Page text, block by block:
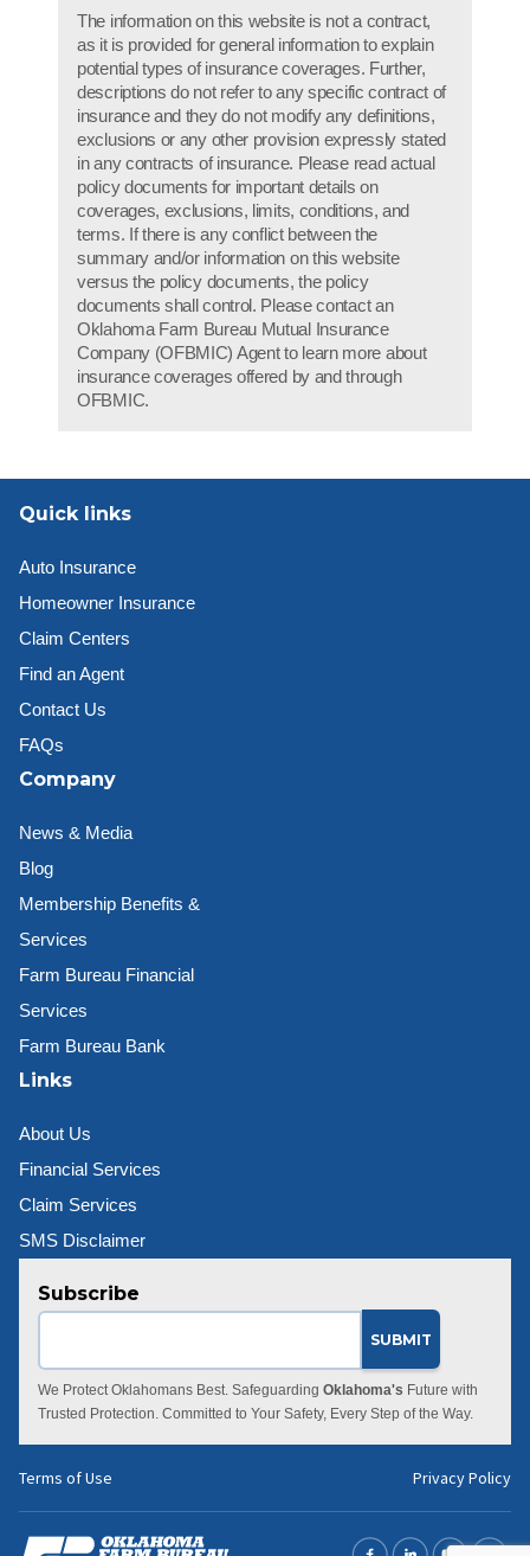
The information on this website is not a contract,
as it is provided for general information to explain
potential types of insurance coverages. Further,
descriptions do not refer to any specific contract of
insurance and they do not modify any definitions,
exclusions or any other provision expressly stated
in any contracts of insurance. Please read actual
policy documents for important details on
coverages, exclusions, limits, conditions, and
terms. If there is any conflict between the
summary and/or information on this website
versus the policy documents, the policy
documents shall control. Please contact an
Oklahoma Farm Bureau Mutual Insurance
Company (OFBMIC) Agent to learn more about
insurance coverages offered by and through
OFBMIC.
Quick links
Auto Insurance
Homeowner Insurance
Claim Centers
Find an Agent
Contact Us
FAQs
Company
News & Media
Blog
Membership Benefits &
Services
Farm Bureau Financial
Services
Farm Bureau Bank
Links
About Us
Financial Services
Claim Services
SMS Disclaimer
Subscribe
We Protect Oklahomans Best. Safeguarding Oklahoma's Future with
Trusted Protection. Committed to Your Safety, Every Step of the Way.
Terms of Use Privacy Policy